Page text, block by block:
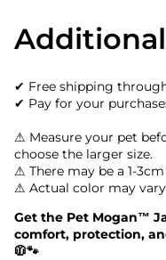
✔ Free shipping
✔ Pay for your
⚠ Measure your pet
choose the larger size.
⚠ There may be a 1-
⚠ Actual color may
Get the Pet Mogan™
comfort, protection,
🧥🐾